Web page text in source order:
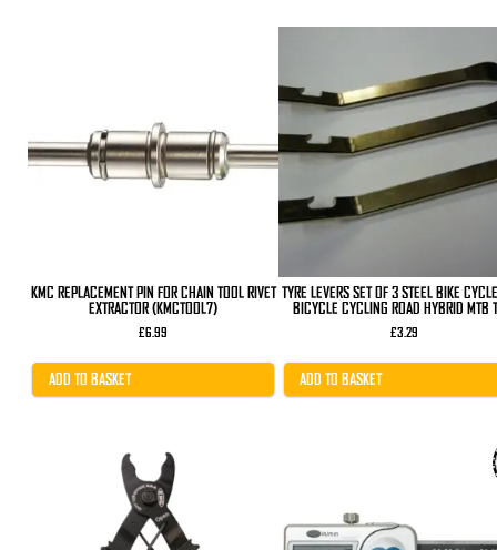
KMC REPLACEMENT PIN FOR CHAIN TOOL RIVET
EXTRACTOR (KMCTOOL7)
£6.99
ADD TO BASKET
TYRE LEVERS SET OF 3 STEEL BIKE
BICYCLE CYCLING ROAD HYBRID MTB
£3.29
ADD TO BASKET